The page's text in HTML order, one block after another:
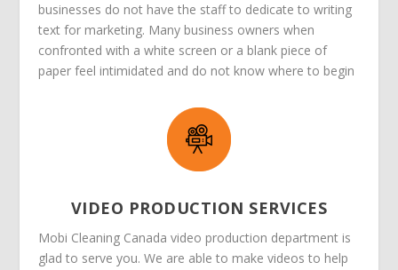
businesses do not have the staff to dedicate to writing
text for marketing. Many business owners when
confronted with a white screen or a blank piece of
paper feel intimidated and do not know where to begin
VIDEO PRODUCTION SERVICES
Mobi Cleaning Canada video production department is
glad to serve you. We are able to make videos to help